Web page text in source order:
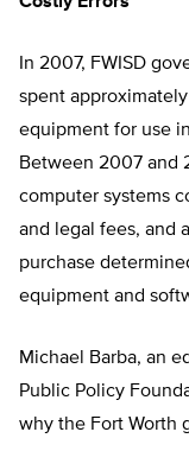
In 2007, FWISD
spent
equipment for use
Between 2007 and
computer systems
and legal fees, and
purchase
equipment and
Michael Barba, an
Public Policy
why the Fort Worth